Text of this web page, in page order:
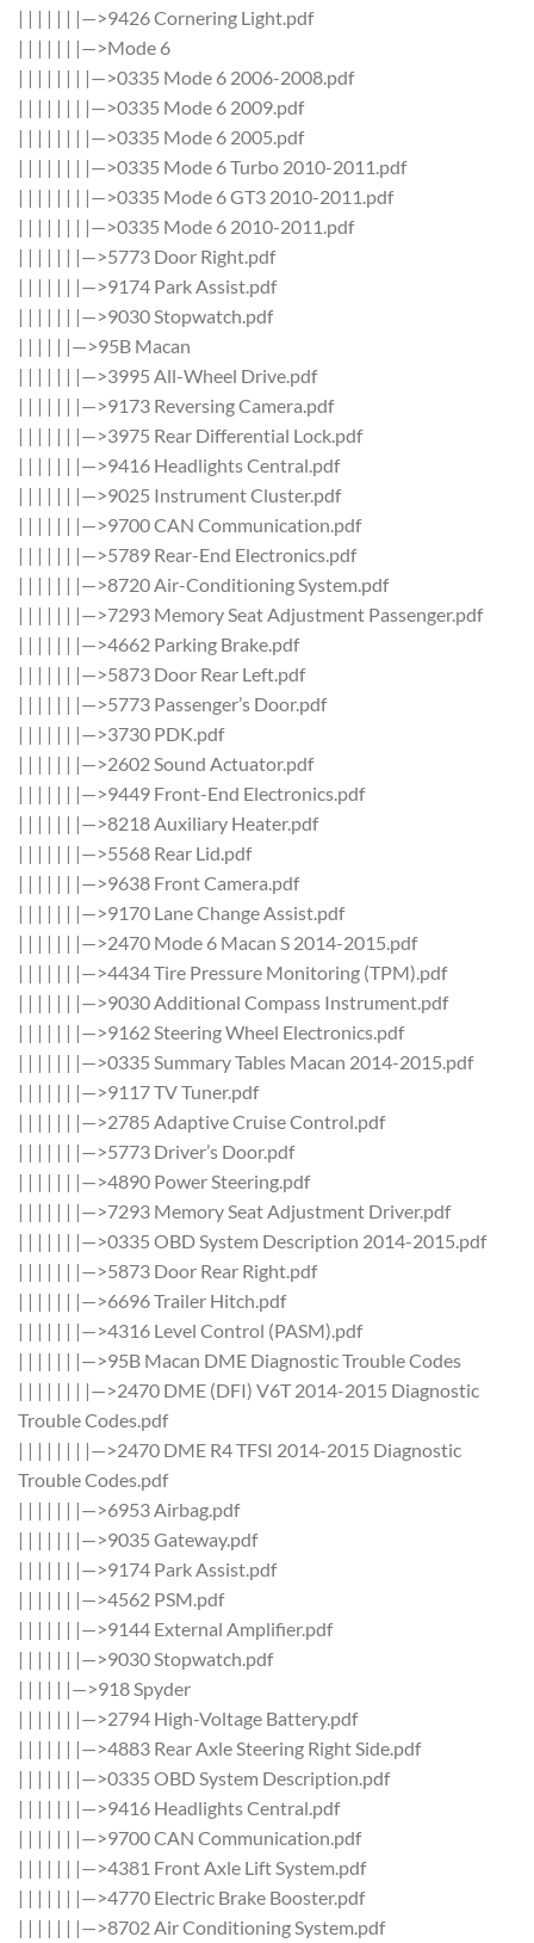
| | | | | | |—>9426 Cornering Light.pdf
| | | | | | |—>Mode 6
| | | | | | | |—>0335 Mode 6 2006-2008.pdf
| | | | | | | |—>0335 Mode 6 2009.pdf
| | | | | | | |—>0335 Mode 6 2005.pdf
| | | | | | | |—>0335 Mode 6 Turbo 2010-2011.pdf
| | | | | | | |—>0335 Mode 6 GT3 2010-2011.pdf
| | | | | | | |—>0335 Mode 6 2010-2011.pdf
| | | | | | |—>5773 Door Right.pdf
| | | | | | |—>9174 Park Assist.pdf
| | | | | | |—>9030 Stopwatch.pdf
| | | | | |—>95B Macan
| | | | | | |—>3995 All-Wheel Drive.pdf
| | | | | | |—>9173 Reversing Camera.pdf
| | | | | | |—>3975 Rear Differential Lock.pdf
| | | | | | |—>9416 Headlights Central.pdf
| | | | | | |—>9025 Instrument Cluster.pdf
| | | | | | |—>9700 CAN Communication.pdf
| | | | | | |—>5789 Rear-End Electronics.pdf
| | | | | | |—>8720 Air-Conditioning System.pdf
| | | | | | |—>7293 Memory Seat Adjustment Passenger.pdf
| | | | | | |—>4662 Parking Brake.pdf
| | | | | | |—>5873 Door Rear Left.pdf
| | | | | | |—>5773 Passenger’s Door.pdf
| | | | | | |—>3730 PDK.pdf
| | | | | | |—>2602 Sound Actuator.pdf
| | | | | | |—>9449 Front-End Electronics.pdf
| | | | | | |—>8218 Auxiliary Heater.pdf
| | | | | | |—>5568 Rear Lid.pdf
| | | | | | |—>9638 Front Camera.pdf
| | | | | | |—>9170 Lane Change Assist.pdf
| | | | | | |—>2470 Mode 6 Macan S 2014-2015.pdf
| | | | | | |—>4434 Tire Pressure Monitoring (TPM).pdf
| | | | | | |—>9030 Additional Compass Instrument.pdf
| | | | | | |—>9162 Steering Wheel Electronics.pdf
| | | | | | |—>0335 Summary Tables Macan 2014-2015.pdf
| | | | | | |—>9117 TV Tuner.pdf
| | | | | | |—>2785 Adaptive Cruise Control.pdf
| | | | | | |—>5773 Driver’s Door.pdf
| | | | | | |—>4890 Power Steering.pdf
| | | | | | |—>7293 Memory Seat Adjustment Driver.pdf
| | | | | | |—>0335 OBD System Description 2014-2015.pdf
| | | | | | |—>5873 Door Rear Right.pdf
| | | | | | |—>6696 Trailer Hitch.pdf
| | | | | | |—>4316 Level Control (PASM).pdf
| | | | | | |—>95B Macan DME Diagnostic Trouble Codes
| | | | | | | |—>2470 DME (DFI) V6T 2014-2015 Diagnostic
Trouble Codes.pdf
| | | | | | | |—>2470 DME R4 TFSI 2014-2015 Diagnostic
Trouble Codes.pdf
| | | | | | |—>6953 Airbag.pdf
| | | | | | |—>9035 Gateway.pdf
| | | | | | |—>9174 Park Assist.pdf
| | | | | | |—>4562 PSM.pdf
| | | | | | |—>9144 External Amplifier.pdf
| | | | | | |—>9030 Stopwatch.pdf
| | | | | |—>918 Spyder
| | | | | | |—>2794 High-Voltage Battery.pdf
| | | | | | |—>4883 Rear Axle Steering Right Side.pdf
| | | | | | |—>0335 OBD System Description.pdf
| | | | | | |—>9416 Headlights Central.pdf
| | | | | | |—>9700 CAN Communication.pdf
| | | | | | |—>4381 Front Axle Lift System.pdf
| | | | | | |—>4770 Electric Brake Booster.pdf
| | | | | | |—>8702 Air Conditioning System.pdf